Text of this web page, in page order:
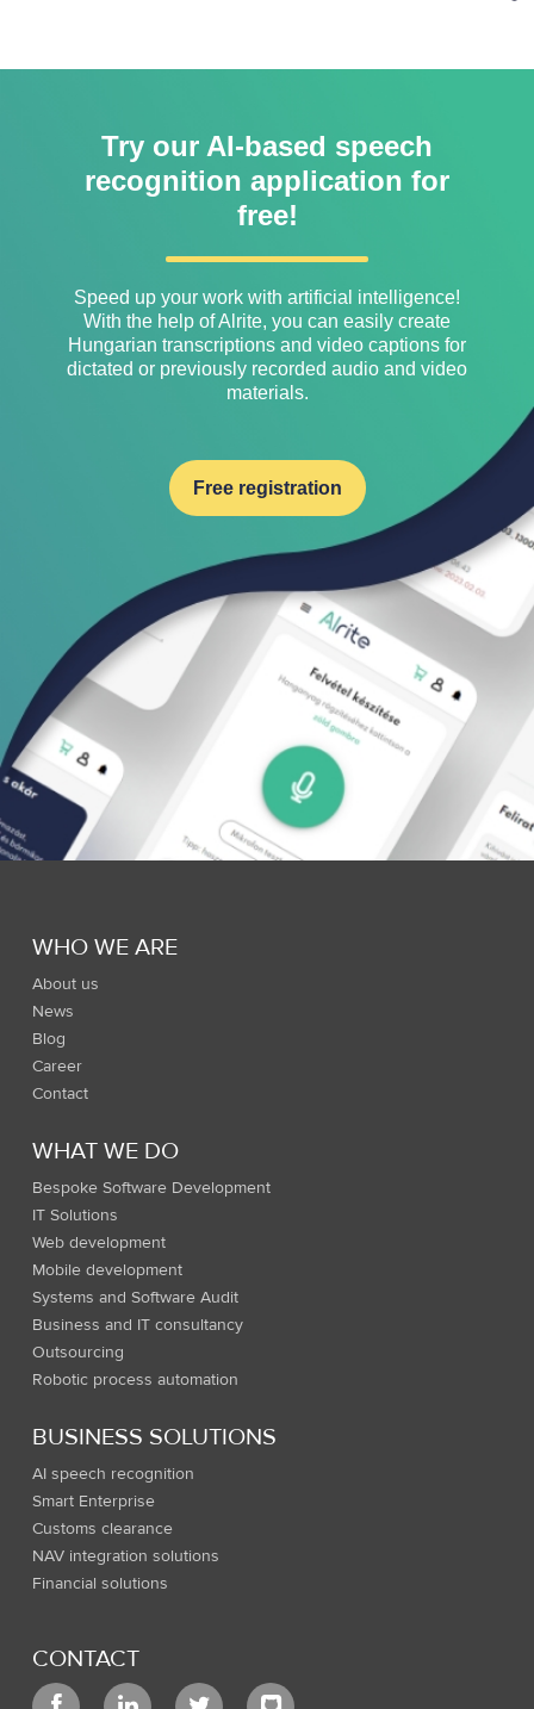
Try our AI-based speech
recognition application for
free!
Speed ​​up your work with artificial intelligence!
With the help of Alrite, you can easily create
Hungarian transcriptions and video captions for
dictated or previously recorded audio and video
materials.
Free registration
WHO WE ARE
About us
News
Blog
Career
Contact
WHAT WE DO
Bespoke Software Development
IT Solutions
Web development
Mobile development
Systems and Software Audit
Business and IT consultancy
Outsourcing
Robotic process automation
BUSINESS SOLUTIONS
AI speech recognition
Smart Enterprise
Customs clearance
NAV integration solutions
Financial solutions
CONTACT